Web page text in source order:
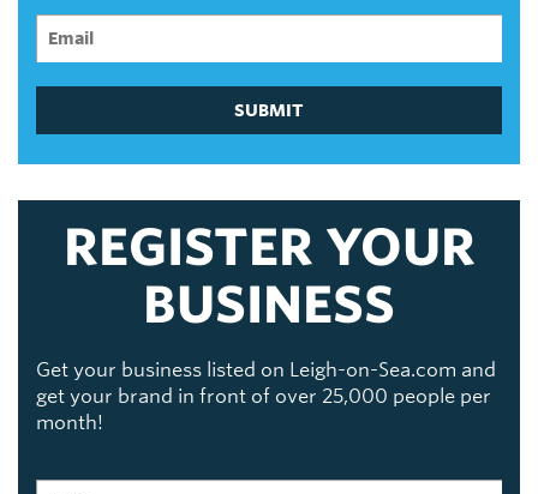
SUBMIT
REGISTER YOUR
BUSINESS
Get your business listed on Leigh-on-Sea.com and
get your brand in front of over 25,000 people per
month!